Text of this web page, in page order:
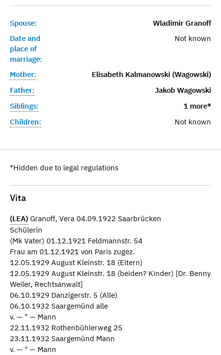
Spouse:
Wladimir Granoff
Date and
place of
marriage:
Not known
Mother:
Elisabeth Kalmanowski (Wagowski)
Father:
Jakob Wagowski
Siblings:
1 more*
Children:
Not known
*Hidden due to legal regulations
Vita
(LEA) Granoff, Vera 04.09.1922 Saarbrücken
Schülerin
(Mk Vater) 01.12.1921 Feldmannstr. 54
Frau am 01.12.1921 von Paris zugez.
12.05.1929 August Kleinstr. 18 (Eltern)
12.05.1929 August Kleinstr. 18 (beiden? Kinder) [Dr. Benny
Weiler, Rechtsanwalt]
06.10.1929 Danzigerstr. 5 (Alle)
06.10.1932 Saargemünd alle
v. — " — Mann
22.11.1932 Rothenbühlerweg 25
23.11.1932 Saargemünd Mann
v. — " — Mann